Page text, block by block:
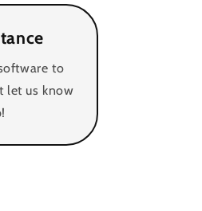
to
let us know